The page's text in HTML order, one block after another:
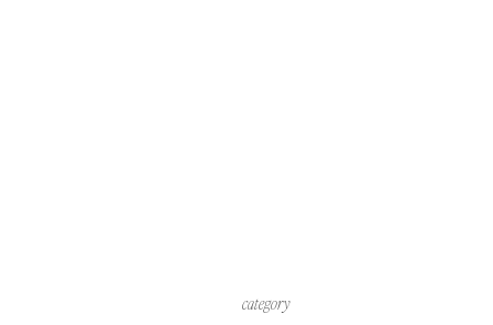
category